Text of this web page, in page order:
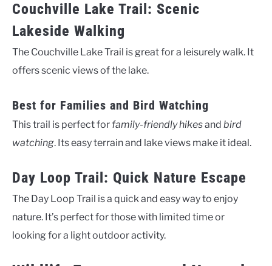
Couchville Lake Trail: Scenic
Lakeside Walking
The Couchville Lake Trail is great for a leisurely walk. It
offers scenic views of the lake.
Best for Families and Bird Watching
This trail is perfect for family-friendly hikesand bird
watching. Its easy terrain and lake views make it ideal.
Day Loop Trail: Quick Nature Escape
The Day Loop Trail is a quick and easy way to enjoy
nature. It’s perfect for those with limited time or
looking for a light outdoor activity.